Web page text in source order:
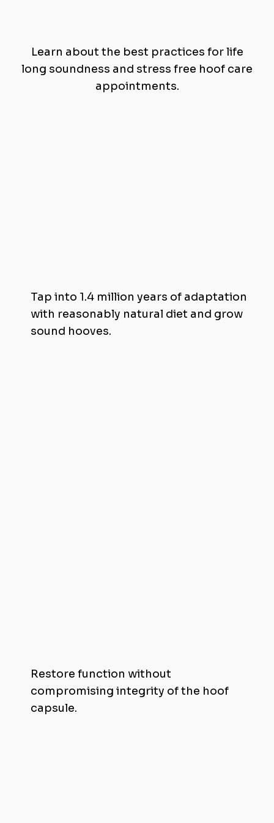
Learn about the best practices for life
long soundness and stress free hoof care
appointments.
Tap into 1.4 million years of adaptation
with reasonably natural diet and grow
sound hooves.
Restore function without
compromising integrity of the hoof
capsule.